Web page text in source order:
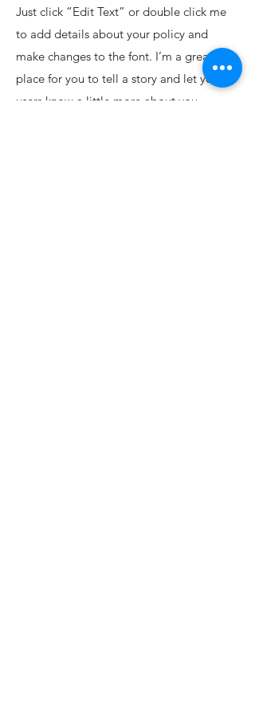
Just click “Edit Text” or double click me
to add details about your policy and
make changes to the font. I’m a great
place for you to tell a story and let your
users know a little more about you.